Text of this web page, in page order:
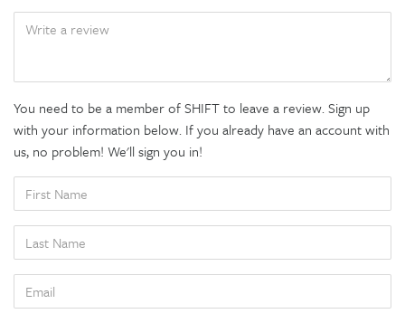
BODY
You need to be a member of SHIFT to leave a review. Sign up
with your information below. If you already have an account with
us, no problem! We'll sign you in!
NAME
NAME
EMAIL